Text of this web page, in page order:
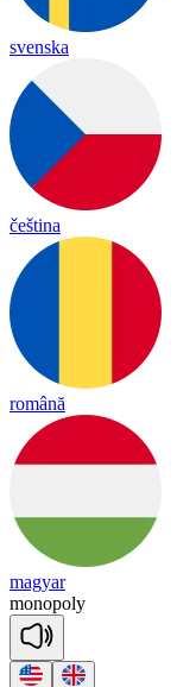
svenska
čeština
română
magyar
monopoly